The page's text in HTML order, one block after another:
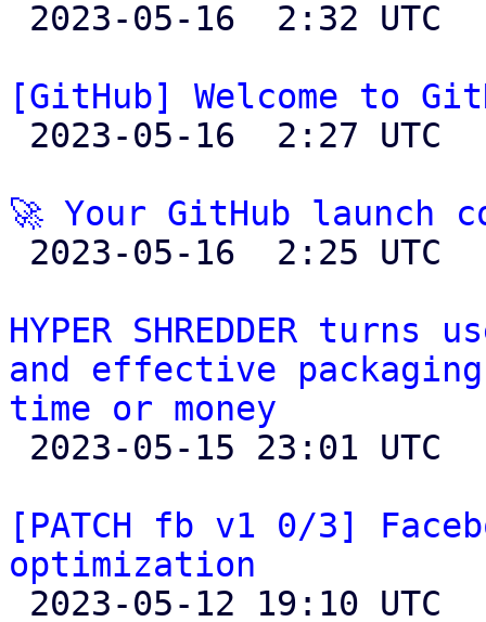
[GitHub] Welcome to
🚀 Your GitHub launch
HYPER SHREDDER
and effective
time or money
[PATCH fb v1 0/3]
optimization